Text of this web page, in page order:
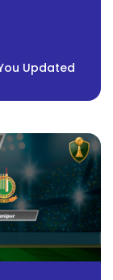
Updated